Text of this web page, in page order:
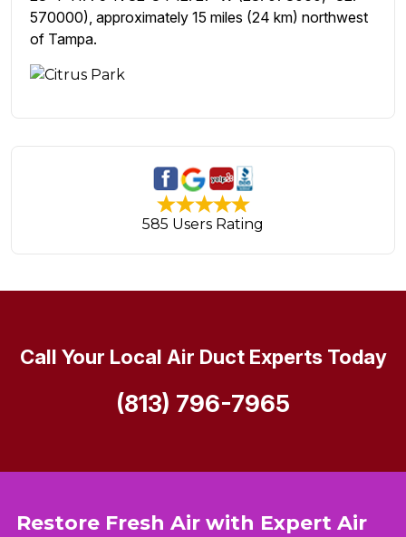
570000), approximately 15 miles (24 km) northwest
of Tampa.
585 Users Rating
Restore Fresh Air with Expert Air
Call Your Local Air Duct Experts Today
(813) 796-7965